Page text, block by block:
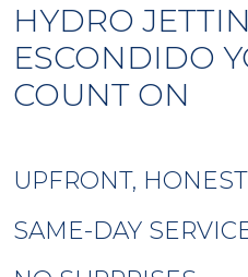
HYDRO
ESCONDIDO
COUNT ON
UPFRONT,
SAME-DAY